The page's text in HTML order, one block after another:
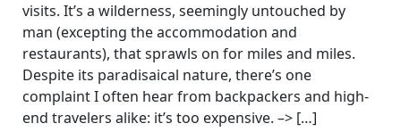
visits. It’s a wilderness, seemingly untouched by
man (excepting the accommodation and
restaurants), that sprawls on for miles and miles.
Despite its paradisaical nature, there’s one
complaint I often hear from backpackers and high-
end travelers alike: it’s too expensive. –> […]